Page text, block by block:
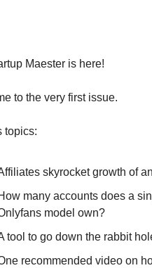
Maester is here!
to the very first issue.
topics:
skyrocket growth of
many accounts does a
model own?
tool to go down the rabbit
recommended video on